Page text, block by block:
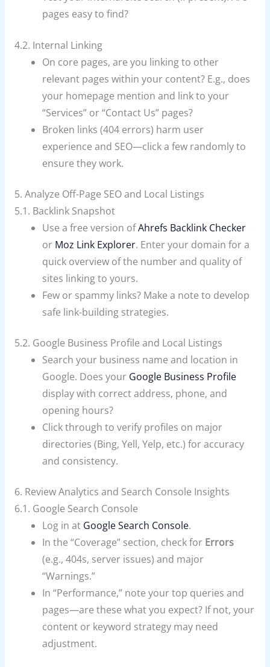
pages easy to find?
4.2. Internal Linking
On core pages, are you linking to other
relevant pages within your content? E.g., does
your homepage mention and link to your
“Services” or “Contact Us” pages?
Broken links (404 errors) harm user
experience and SEO—click a few randomly to
ensure they work.
5. Analyze Off-Page SEO and Local Listings
5.1. Backlink Snapshot
Use a free version ofAhrefs Backlink Checker
or Moz Link Explorer. Enter your domain for a
quick overview of the number and quality of
sites linking to yours.
Few or spammy links? Make a note to develop
safe link-building strategies.
5.2. Google Business Profile and Local Listings
Search your business name and location in
Google. Does your Google Business Profile
display with correct address, phone, and
opening hours?
Click through to verify profiles on major
directories (Bing, Yell, Yelp, etc.) for accuracy
and consistency.
6. Review Analytics and Search Console Insights
6.1. Google Search Console
Log in at Google Search Console.
In the “Coverage” section, check for Errors
(e.g., 404s, server issues) and major
“Warnings.”
In “Performance,” note your top queries and
pages—are these what you expect? If not, your
content or keyword strategy may need
adjustment.